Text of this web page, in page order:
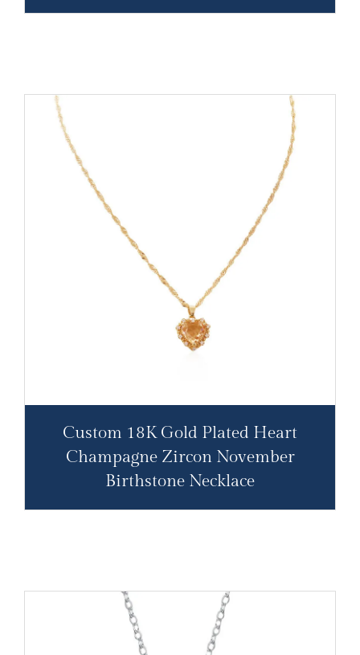
Custom 18K Gold Plated Heart
Champagne Zircon November
Birthstone Necklace